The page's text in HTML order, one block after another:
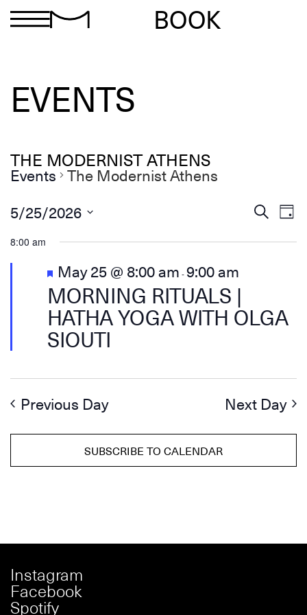
BOOK
EVENTS
THE MODERNIST ATHENS
Events The Modernist Athens
Events
Search
Search
Day
5/25/2026
date.
8:00 am
Featured
May 25 @ 8:00 am -9:00 am
MORNING RITUALS |
HATHA YOGA WITH OLGA
SIOUTI
Previous Day Next Day
SUBSCRIBE TO CALENDAR
Instagram
Facebook
Spotify